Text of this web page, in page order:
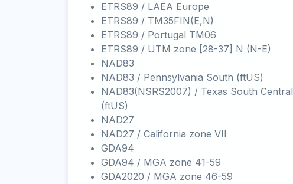
ETRS89 / LAEA Europe
ETRS89 / TM35FIN(E,N)
ETRS89 / Portugal TM06
ETRS89 / UTM zone [28-37] N (N-E)
NAD83
NAD83 / Pennsylvania South (ftUS)
NAD83(NSRS2007) / Texas South Central
(ftUS)
NAD27
NAD27 / California zone VII
GDA94
GDA94 / MGA zone 41-59
GDA2020 / MGA zone 46-59